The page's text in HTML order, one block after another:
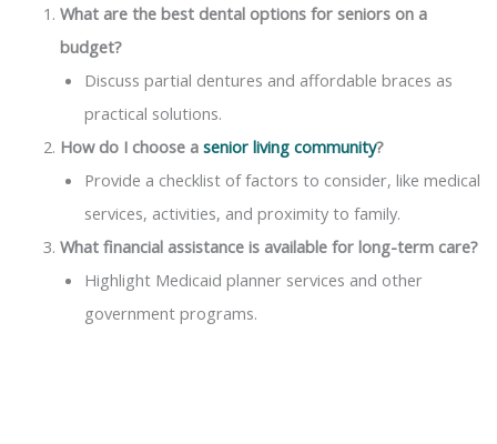
What are the best dental options for seniors on a
budget?
Discuss partial dentures and affordable braces as
practical solutions.
How do I choose a senior living community?
Provide a checklist of factors to consider, like medical
services, activities, and proximity to family.
What financial assistance is available for long-term care?
Highlight Medicaid planner services and other
government programs.